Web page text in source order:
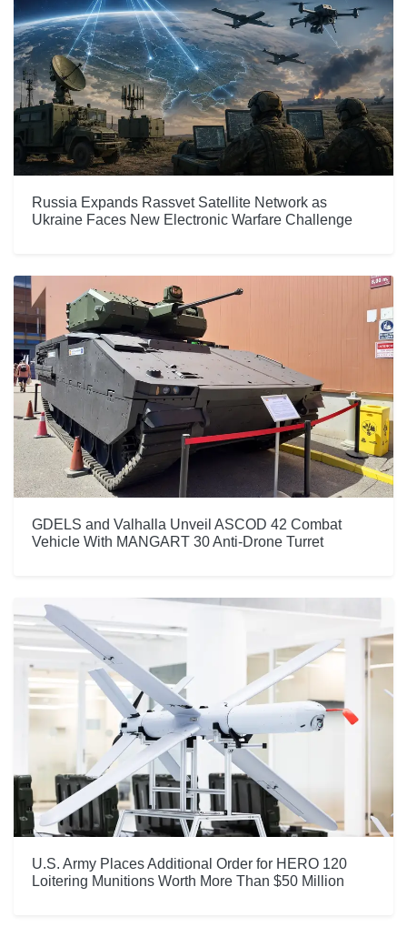
Russia Expands Rassvet Satellite Network as
Ukraine Faces New Electronic Warfare Challenge
GDELS and Valhalla Unveil ASCOD 42 Combat
Vehicle With MANGART 30 Anti-Drone Turret
U.S. Army Places Additional Order for HERO 120
Loitering Munitions Worth More Than $50 Million